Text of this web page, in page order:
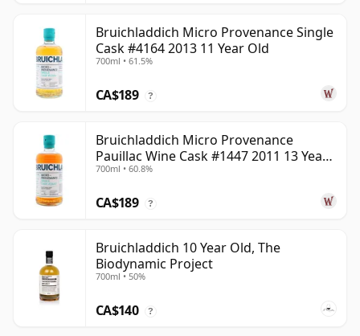
Bruichladdich Micro Provenance Single
Cask #4164 2013 11 Year Old
700ml • 61.5%
CA$189 ?
Bruichladdich Micro Provenance
Pauillac Wine Cask #1447 2011 13 Year
Old
700ml • 60.8%
CA$189 ?
Bruichladdich 10 Year Old, The
Biodynamic Project
700ml • 50%
CA$140 ?